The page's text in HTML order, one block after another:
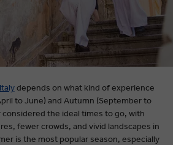
Italydepends on what kind of experience
to June) and Autumn (September to
considered the ideal times to go, with
fewer crowds, and vivid landscapes in
is the most popular season, especially